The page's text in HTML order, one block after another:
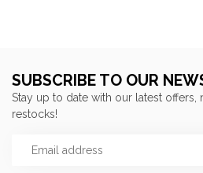
SUBSCRIBE TO OUR
Stay up to date with our latest offers,
restocks!